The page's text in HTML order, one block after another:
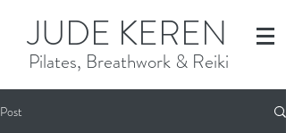
JUDE KEREN
Pilates, Breathwork & Reiki
Post